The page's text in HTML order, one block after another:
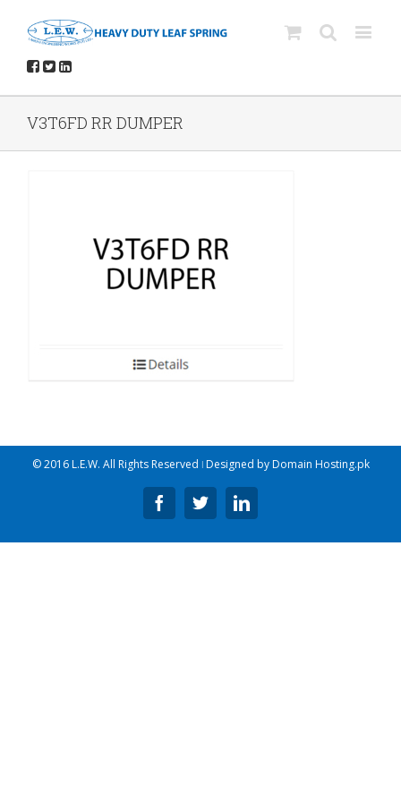
V3T6FD RR DUMPER
© 2016 L.E.W. All Rights Reserved ǀ Designed by Domain Hosting.pk
FacebookTwitterLinkedin